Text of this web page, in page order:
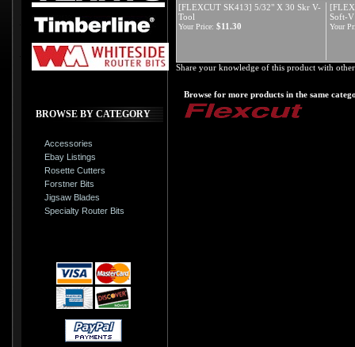
BROWSE BY CATEGORY
Accessories
Ebay Listings
Rosette Cutters
Forstner Bits
Jigsaw Blades
Specialty Router Bits
[FLEXCUT SK413] 5/32" X 30 Skr V-
Tool
Soft-V
Your Price: $11.30 Your
Share your knowledge of this product with
Browse for more products in the same